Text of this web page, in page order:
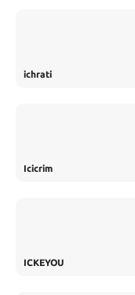
ichrati
Icicrim
ICKEYOU